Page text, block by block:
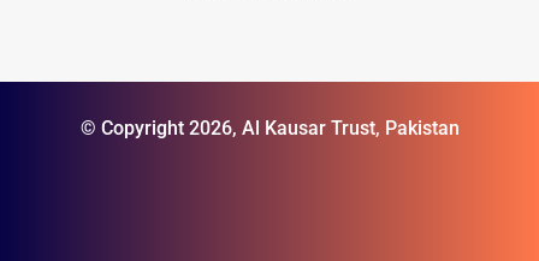
© Copyright 2026, Al Kausar Trust, Pakistan